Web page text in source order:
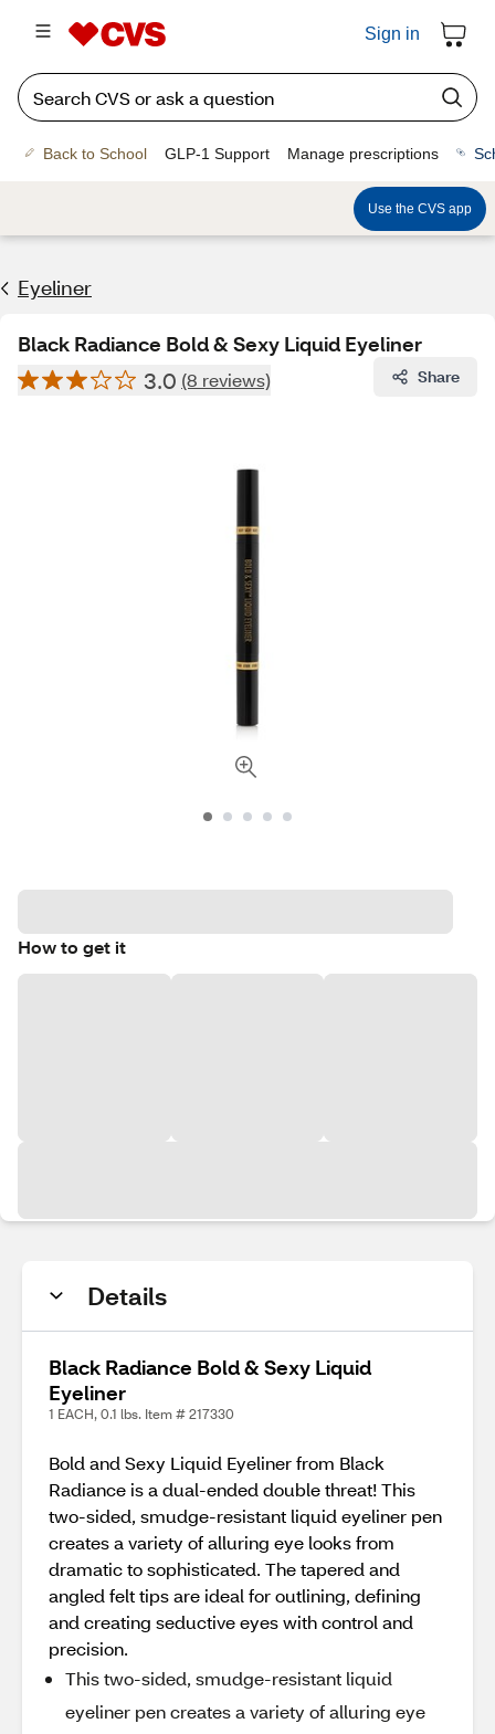
Sign in
Back to School GLP-1 Support Manage prescriptions
Use the CVS app
Eyeliner
Black Radiance Bold & Sexy Liquid Eyeliner
3.0 (8 reviews) Share
How to get it
Details
Black Radiance Bold & Sexy Liquid
Eyeliner
1 EACH, 0.1 lbs. Item # 217330
Bold and Sexy Liquid Eyeliner from Black
Radiance is a dual-ended double threat! This
two-sided, smudge-resistant liquid eyeliner pen
creates a variety of alluring eye looks from
dramatic to sophisticated. The tapered and
angled felt tips are ideal for outlining, defining
and creating seductive eyes with control and
precision.
This two-sided, smudge-resistant liquid
eyeliner pen creates a variety of alluring eye